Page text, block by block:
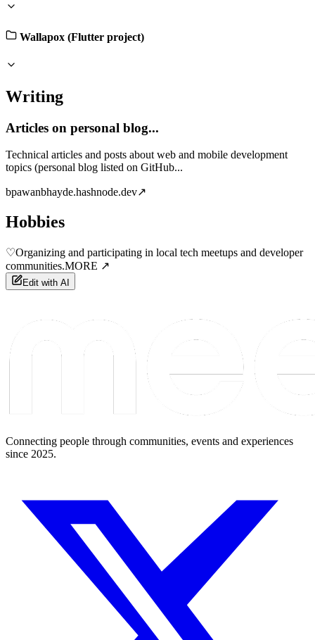
Wallapox (Flutter project)
Writing
Articles on personal blog...
Technical articles and posts about web and mobile development
topics (personal blog listed on GitHub...
bpawanbhayde.hashnode.dev↗
Hobbies
♡Organizing and participating in local tech meetups and developer
communities.MORE ↗
Edit with AI
Connecting people through communities, events and experiences
since 2025.